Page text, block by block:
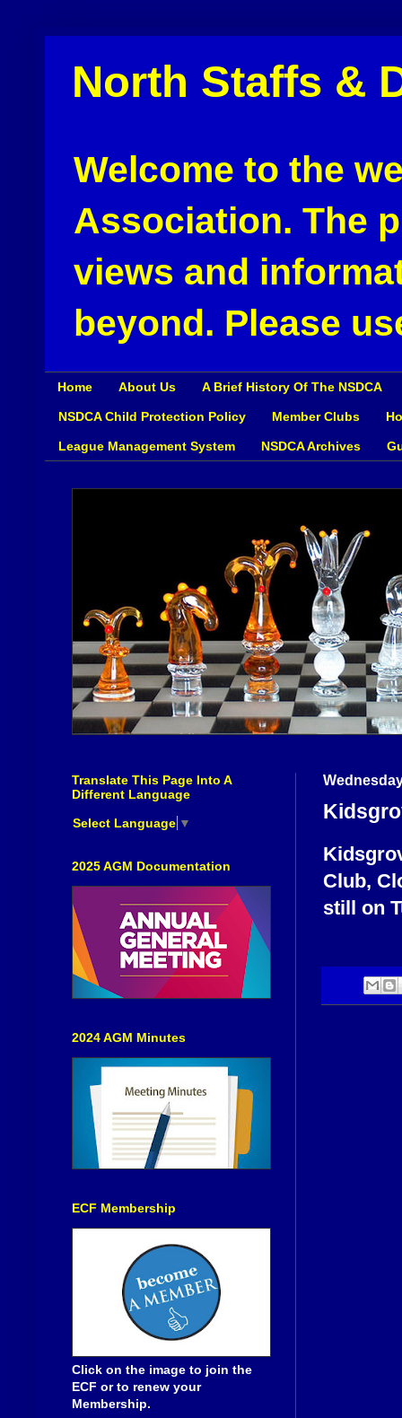
North Staffs &
Welcome to the
Association. The
views and
beyond. Please
Home About Us A Brief History Of The NSDCA
NSDCA Child Protection Policy Member Clubs
League Management System NSDCA Archives
Club,
still on
Translate This Page Into A
Different Language
Select Language ▼
2025 AGM Documentation
2024 AGM Minutes
ECF Membership
Click on the image to join the
ECF or to renew your
Membership.